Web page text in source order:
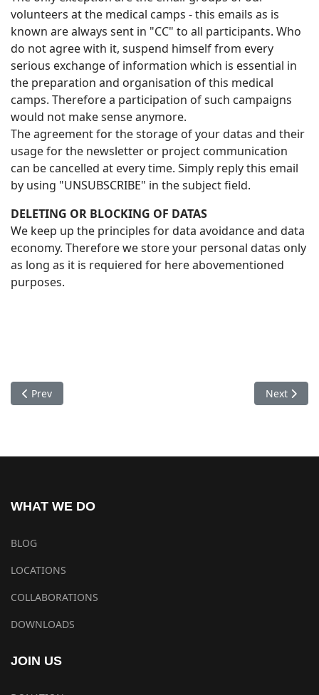
volunteers at the medical camps - this emails as is
known are always sent in "CC" to all participants. Who
do not agree with it, suspend himself from every
serious exchange of information which is essential in
the preparation and organisation of this medical
camps. Therefore a participation of such campaigns
would not make sense anymore.
The agreement for the storage of your datas and their
usage for the newsletter or project communication
can be cancelled at every time. Simply reply this email
by using "UNSUBSCRIBE" in the subject field.
DELETING OR BLOCKING OF DATAS
We keep up the principles for data avoidance and data
economy. Therefore we store your personal datas only
as long as it is requiered for here abovementioned
purposes.
Previous article: ABOUT US
Prev Next
Next
WHAT WE DO
BLOG
LOCATIONS
COLLABORATIONS
DOWNLOADS
JOIN US